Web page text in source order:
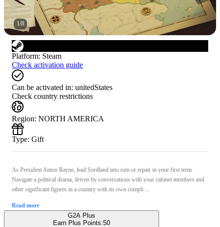
1/8
Platform: Steam
Check activation guide
Can be activated in: unitedStates
Check country restrictions
Region: NORTH AMERICA
Type: Gift
As President Anton Rayne, lead Sordland into ruin or repair in your first term.
Navigate a political drama, driven by conversations with your cabinet members and
other significant figures in a country with its own compli ...
Read more
G2A Plus
Earn Plus Points:50